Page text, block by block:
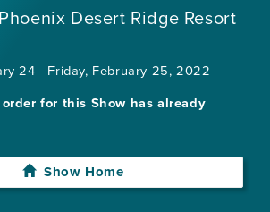
Desert Ridge Resort
24 - Friday, February 25, 2022
for this Show has already
Show Home